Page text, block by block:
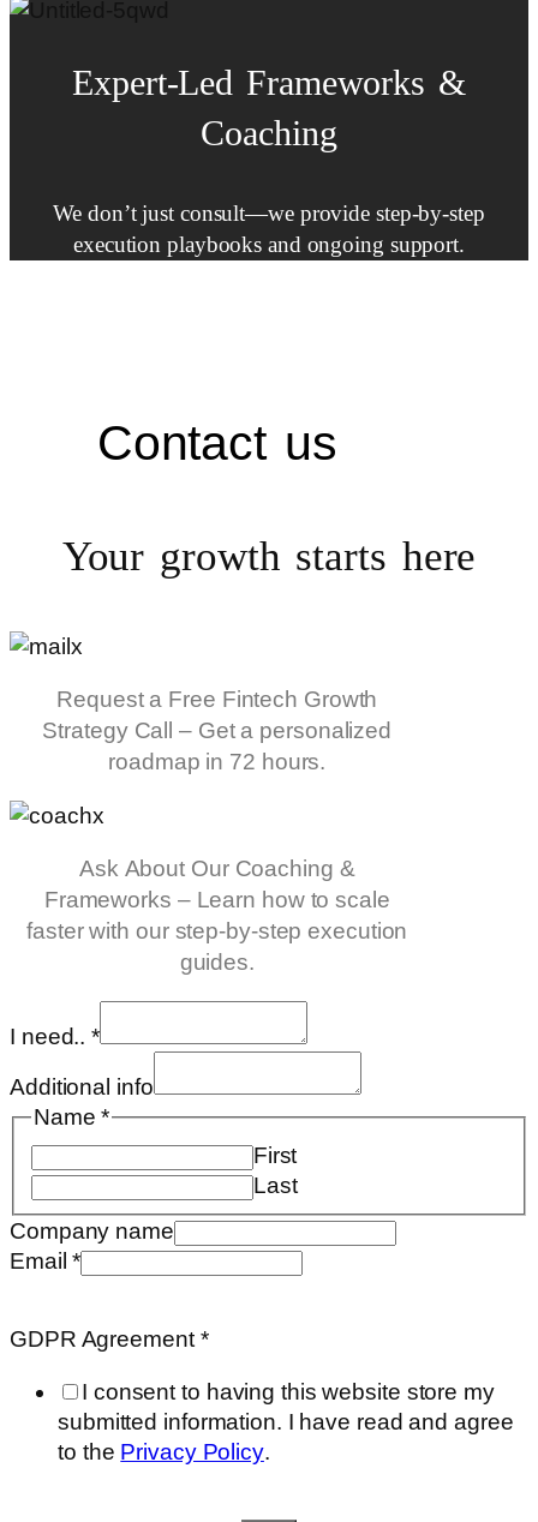
Expert-Led Frameworks &
Coaching
We don’t just consult—we provide step-by-step
execution playbooks and ongoing support.
Contact us
Your growth starts here
Request a Free Fintech Growth
Strategy Call – Get a personalized
roadmap in 72 hours.
Ask About Our Coaching &
Frameworks – Learn how to scale
faster with our step-by-step execution
guides.
I need..*
Company
Additional
Additional info
Name*
First
Last
Company name
Email*
GDPR Agreement*
I consent to having this website store my
submitted information. I have read and agree
to the Privacy Policy.